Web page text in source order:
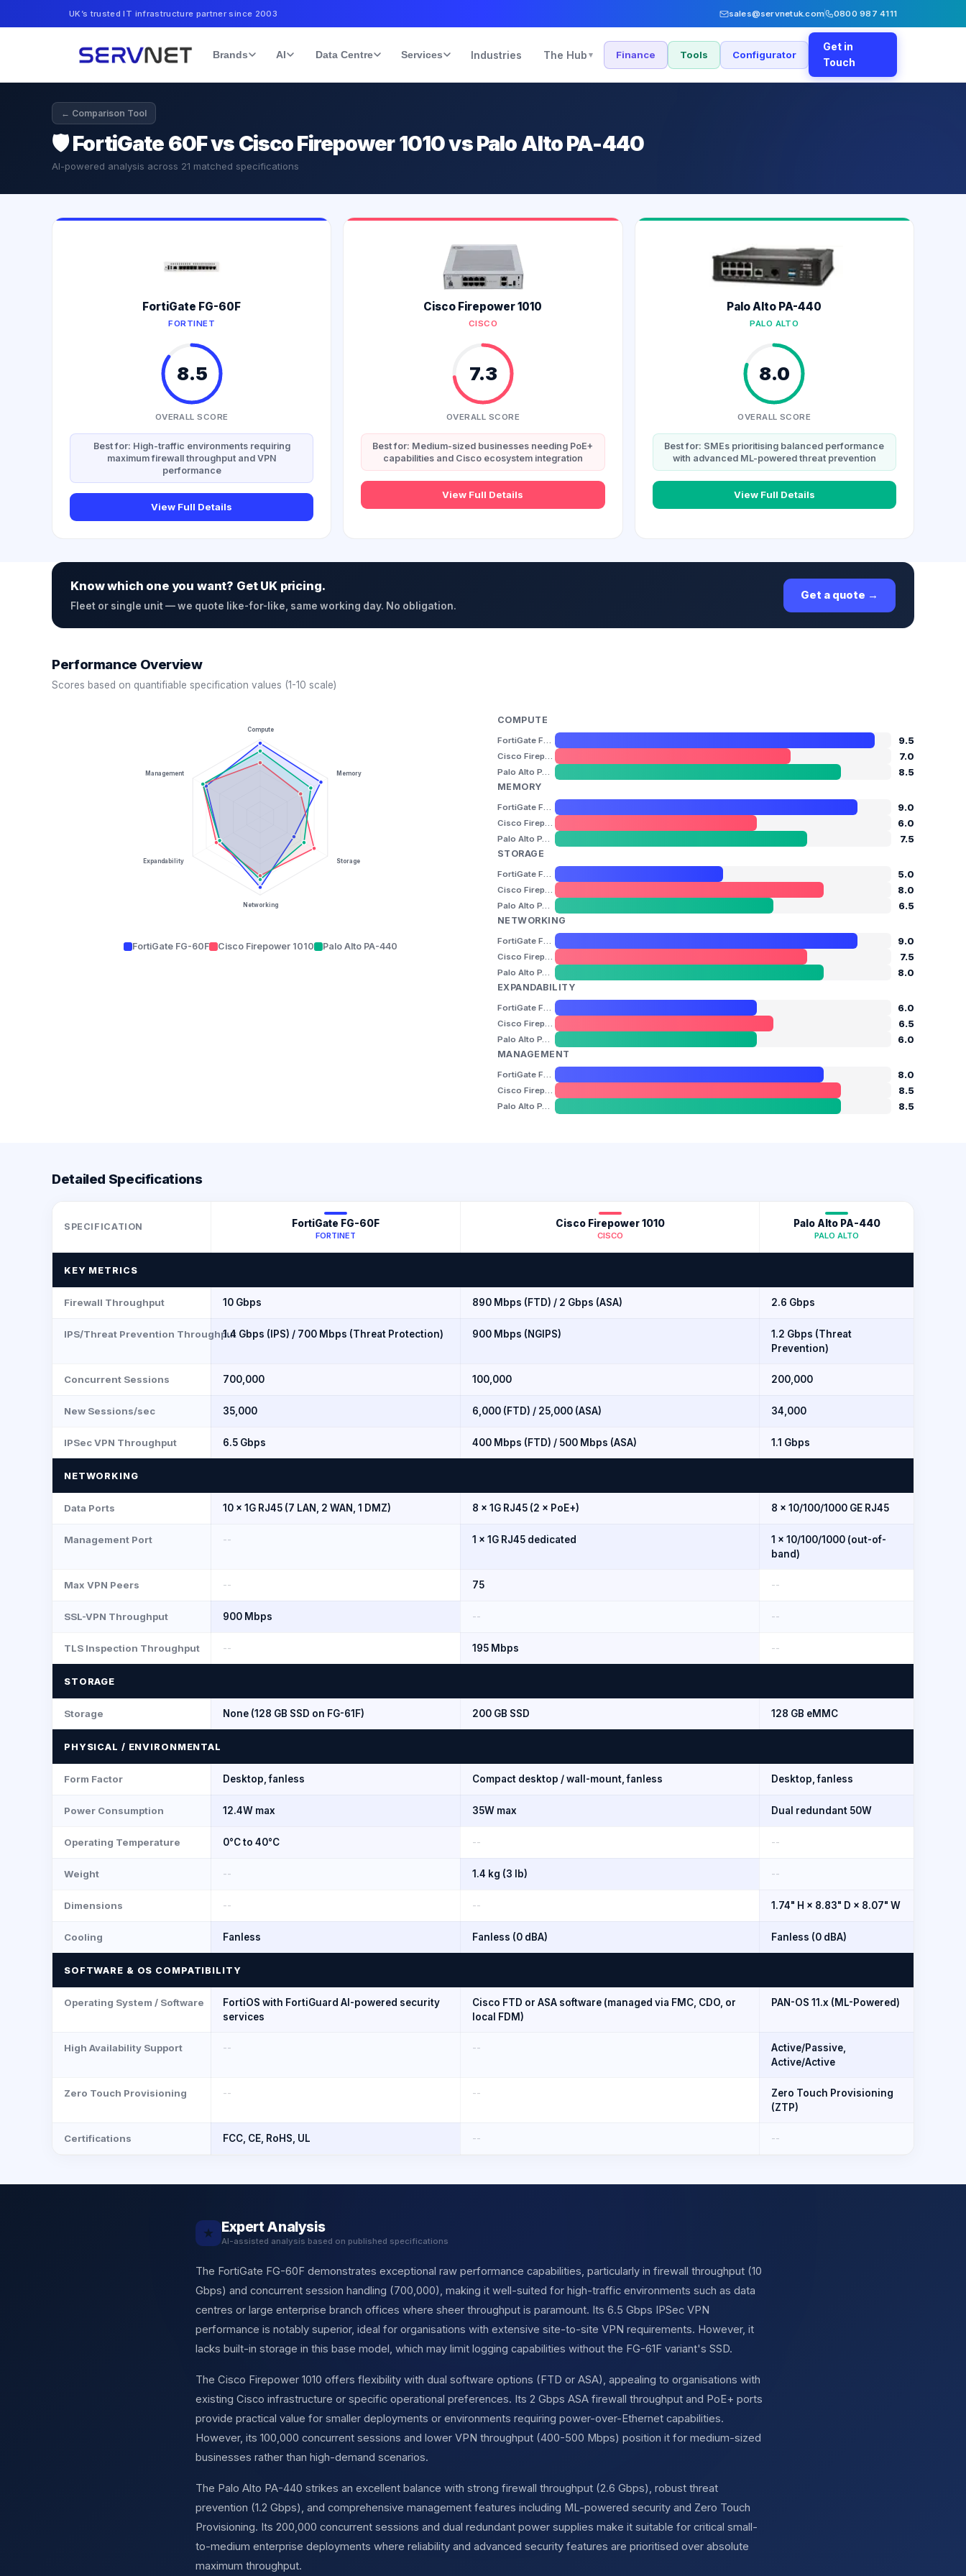
UK’s trusted IT infrastructure partner since 2003 sales@servnetuk.com 0800 987 4111
Brands AI Data Centre Services Industries The Hub ▾ Finance Tools Configurator
Get in
Touch
← Comparison Tool
🛡️FortiGate 60F vs Cisco Firepower 1010 vs Palo Alto PA-440
AI-powered analysis across 21 matched specifications
FortiGate FG-60F
FORTINET
8.5
OVERALL SCORE
Best for: High-traffic environments requiring
maximum firewall throughput and VPN
performance
View Full Details
Cisco Firepower 1010
CISCO
7.3
OVERALL SCORE
Best for: Medium-sized businesses needing PoE+
capabilities and Cisco ecosystem integration
View Full Details
Palo Alto PA-440
PALO ALTO
8.0
OVERALL SCORE
Best for: SMEs prioritising balanced performance
with advanced ML-powered threat prevention
View Full Details
Know which one you want? Get UK pricing.
Fleet or single unit — we quote like-for-like, same working day. No obligation.
Get a quote →
Performance Overview
Scores based on quantifiable specification values (1-10 scale)
Compute
Memory
Storage
Networking
Expandability
Management
FortiGate FG-60F Cisco Firepower 1010 Palo Alto PA-440
COMPUTE
FortiGate FG-60F 9.5
Cisco Firepower 1010 7.0
Palo Alto PA-440
8.5
MEMORY
FortiGate FG-60F 9.0
Cisco Firepower 1010 6.0
Palo Alto PA-440
7.5
STORAGE
FortiGate FG-60F 5.0
Cisco Firepower 1010 8.0
Palo Alto PA-440
6.5
NETWORKING
FortiGate FG-60F 9.0
Cisco Firepower 1010 7.5
Palo Alto PA-440
8.0
EXPANDABILITY
FortiGate FG-60F 6.0
Cisco Firepower 1010 6.5
Palo Alto PA-440
6.0
MANAGEMENT
FortiGate FG-60F 8.0
Cisco Firepower 1010 8.5
Palo Alto PA-440 8.5
Detailed Specifications
SPECIFICATION FortiGate FG-60F
FORTINET
Cisco Firepower 1010
CISCO
Palo Alto PA-440
PALO ALTO
KEY METRICS
Firewall Throughput 10 Gbps 890 Mbps (FTD) / 2 Gbps (ASA) 2.6 Gbps
IPS/Threat Prevention Throughput1.4 Gbps (IPS) / 700 Mbps (Threat Protection) 900 Mbps (NGIPS)
1.2 Gbps (Threat
Prevention)
Concurrent Sessions 700,000 100,000 200,000
New Sessions/sec 35,000 6,000 (FTD) / 25,000 (ASA) 34,000
IPSec VPN Throughput 6.5 Gbps 400 Mbps (FTD) / 500 Mbps (ASA) 1.1 Gbps
NETWORKING
Data Ports 10 × 1G RJ45 (7 LAN, 2 WAN, 1 DMZ) 8 × 1G RJ45 (2 × PoE+) 8 × 10/100/1000 GE RJ45
Management Port -- 1 × 1G RJ45 dedicated
1 × 10/100/1000 (out-of-
band)
Max VPN Peers -- 75 --
SSL-VPN Throughput 900 Mbps -- --
TLS Inspection Throughput -- 195 Mbps --
STORAGE
Storage None (128 GB SSD on FG-61F) 200 GB SSD 128 GB eMMC
PHYSICAL / ENVIRONMENTAL
Form Factor Desktop, fanless Compact desktop / wall-mount, fanless Desktop, fanless
Power Consumption 12.4W max 35W max Dual redundant 50W
Operating Temperature 0°C to 40°C -- --
Weight -- 1.4 kg (3 lb) --
Dimensions -- -- 1.74" H × 8.83" D × 8.07" W
Cooling Fanless Fanless (0 dBA) Fanless (0 dBA)
SOFTWARE & OS COMPATIBILITY
Operating System / Software
FortiOS with FortiGuard AI-powered security
services
Cisco FTD or ASA software (managed via FMC, CDO, or
local FDM)
PAN-OS 11.x (ML-Powered)
High Availability Support -- --
Active/Passive,
Active/Active
Zero Touch Provisioning -- --
Zero Touch Provisioning
(ZTP)
Certifications FCC, CE, RoHS, UL -- --
★ Expert Analysis
AI-assisted analysis based on published specifications
The FortiGate FG-60F demonstrates exceptional raw performance capabilities, particularly in firewall throughput (10
Gbps) and concurrent session handling (700,000), making it well-suited for high-traffic environments such as data
centres or large enterprise branch offices where sheer throughput is paramount. Its 6.5 Gbps IPSec VPN
performance is notably superior, ideal for organisations with extensive site-to-site VPN requirements. However, it
lacks built-in storage in this base model, which may limit logging capabilities without the FG-61F variant's SSD.
The Cisco Firepower 1010 offers flexibility with dual software options (FTD or ASA), appealing to organisations with
existing Cisco infrastructure or specific operational preferences. Its 2 Gbps ASA firewall throughput and PoE+ ports
provide practical value for smaller deployments or environments requiring power-over-Ethernet capabilities.
However, its 100,000 concurrent sessions and lower VPN throughput (400-500 Mbps) position it for medium-sized
businesses rather than high-demand scenarios.
The Palo Alto PA-440 strikes an excellent balance with strong firewall throughput (2.6 Gbps), robust threat
prevention (1.2 Gbps), and comprehensive management features including ML-powered security and Zero Touch
Provisioning. Its 200,000 concurrent sessions and dual redundant power supplies make it suitable for critical small-
to-medium enterprise deployments where reliability and advanced security features are prioritised over absolute
maximum throughput.